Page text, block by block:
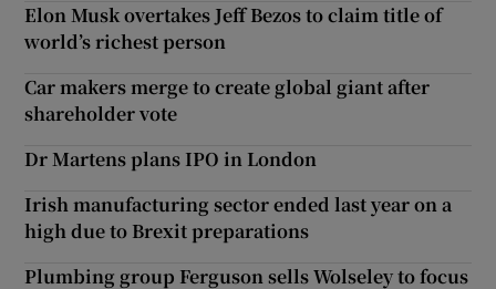
Elon Musk overtakes Jeff Bezos to claim title of
world’s richest person
Car makers merge to create global giant after
shareholder vote
Dr Martens plans IPO in London
Irish manufacturing sector ended last year on a
high due to Brexit preparations
Plumbing group Ferguson sells Wolseley to focus